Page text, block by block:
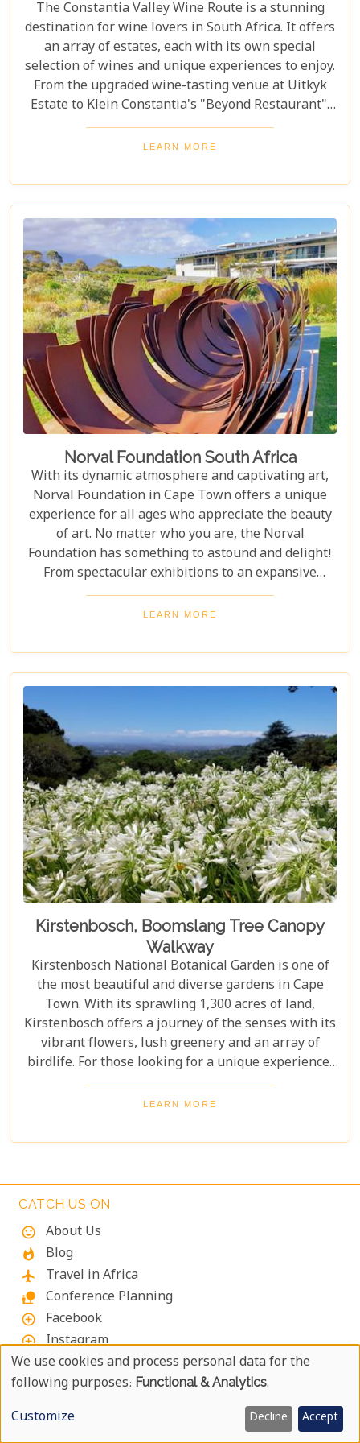
The Constantia Valley Wine Route is a stunning
destination for wine lovers in South Africa. It offers
an array of estates, each with its own special
selection of wines and unique experiences to enjoy.
From the upgraded wine-tasting venue at Uitkyk
Estate to Klein Constantia's "Beyond Restaurant",
there are plenty of opportunities to sample some
excellent local vintages. For those looking for
Cape Ruby port and Eagles Nest has partnered with
the Western Cape Raptor Research Programme.
LEARN MORE
Norval Foundation South Africa
With its dynamic atmosphere and captivating art,
Norval Foundation in Cape Town offers a unique
experience for all ages who appreciate the beauty
of art. No matter who you are, the Norval
Foundation has something to astound and delight!
From spectacular exhibitions to an expansive
sculpture garden featuring one-of-a-kind pieces, as
well as a selection of educational workshops for
LEARN MORE
Kirstenbosch, Boomslang Tree Canopy
Walkway
Kirstenbosch National Botanical Garden is one of
the most beautiful and diverse gardens in Cape
Town. With its sprawling 1,300 acres of land,
Kirstenbosch offers a journey of the senses with its
vibrant flowers, lush greenery and an array of
birdlife. For those looking for a unique experience,
take on the Boomslang Tree Canopy Walkway - an
elevated walkway that provides stunning views
LEARN MORE
CATCH US ON
mood
About Us
whatshot Blog
flight Travel in Africa
nature_people Conference Planning
add_circle_outline Facebook
add_circle_outline Instagram
add_circle_outline YouTube
add_circle_outline X
Use
Of
We use cookies and process personal data for the
following purposes: Functional & Analytics.
Customize
Decline Accept